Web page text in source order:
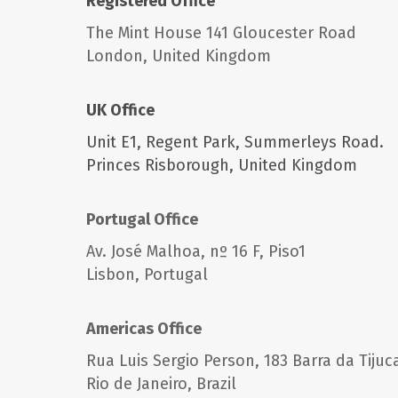
The Mint House 141 Gloucester Road
London, United Kingdom
UK Office
Unit E1, Regent Park, Summerleys Road.
Princes Risborough, United Kingdom
Portugal Office
Av. José Malhoa, nº 16 F, Piso1
Lisbon, Portugal
Americas Office
Rua Luis Sergio Person, 183 Barra da
Rio de Janeiro, Brazil